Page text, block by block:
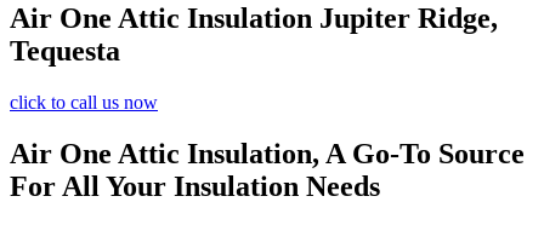
Air One Attic Insulation Jupiter Ridge,
Tequesta
click to call us now
Air One Attic Insulation, A Go-To Source
For All Your Insulation Needs